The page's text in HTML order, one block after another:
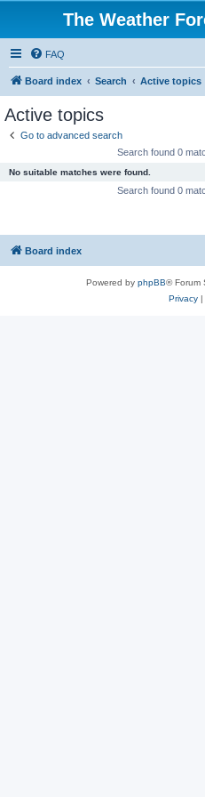
The Weather
FAQ
Board index Search Active topics
Active topics
Go to advanced search
Search found 0
No suitable matches were found.
Search found 0
Board index
Powered by phpBB® Forum
Privacy|